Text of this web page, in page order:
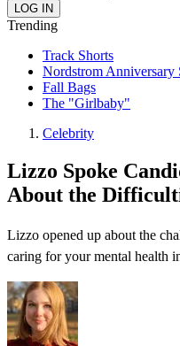
Trending
Track Shorts
Nordstrom Anniversary
Fall Bags
The "Girlbaby"
Celebrity
Lizzo Spoke
About the
Lizzo opened up about the
caring for your mental health